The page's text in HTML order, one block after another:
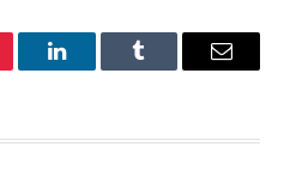
LinkedInTumblr Email